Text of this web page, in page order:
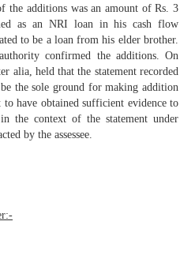
the additions was an amount of Rs. 3
as an NRI loan in his cash flow
to be a loan from his elder brother.
confirmed the additions. On
alia, held that the statement recorded
the sole ground for making addition
have obtained sufficient evidence to
the context of the statement under
by the assessee.